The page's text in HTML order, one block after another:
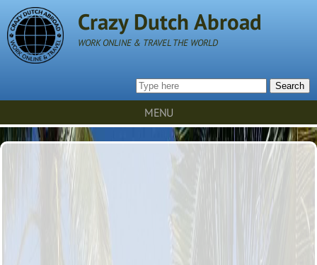
Crazy Dutch Abroad
WORK ONLINE & TRAVEL THE WORLD
Search
MENU